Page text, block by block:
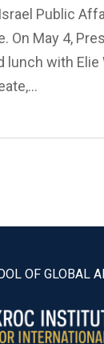
Public
On May 4,
lunch with Elie
OF GLOBAL